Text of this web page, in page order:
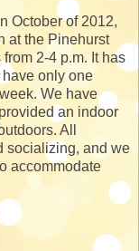
In October of 2012,
at the Pinehurst
2-4 p.m. It has
only one
We have
an indoor
All
socializing, and we
accommodate